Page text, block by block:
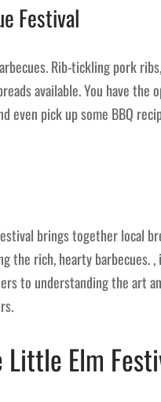
Festival
Rib-tickling pork
available. You have the
even pick up some BBQ
brings together local
the rich, hearty barbecues. ,
to understanding the art
Elm